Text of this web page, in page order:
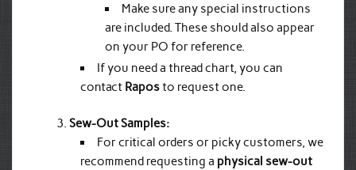
Make sure any special instructions
are included. These should also appear
on your PO for reference.
If you need a thread chart, you can
contact Raposto request one.
Sew-Out Samples:
For critical orders or picky customers, we
recommend requesting a physical sew-out